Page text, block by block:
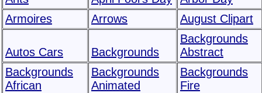
Armoires
Arrows August Clipart
Autos Cars Backgrounds
Backgrounds
Abstract
Backgrounds
African
Backgrounds
Animated
Backgrounds
Fire